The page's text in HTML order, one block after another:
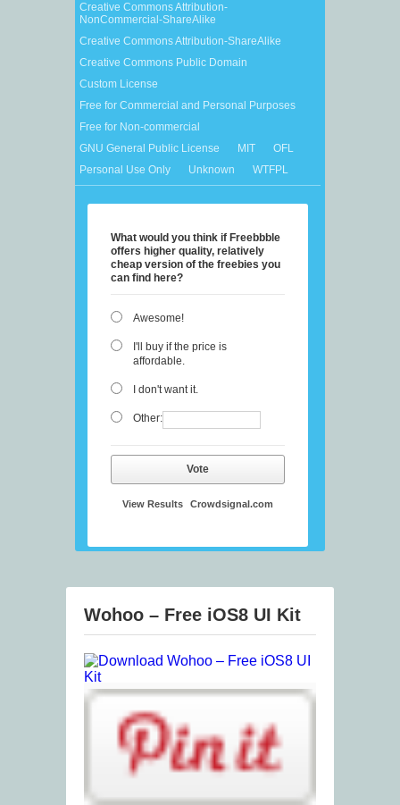
Creative Commons Attribution-
NonCommercial-ShareAlike
Creative Commons Attribution-ShareAlike
Creative Commons Public Domain
Custom License
Free for Commercial and Personal Purposes
Free for Non-commercial
GNU General Public License
MIT
OFL
Personal Use Only
Unknown WTFPL
What would you think if Freebbble
offers higher quality, relatively
cheap version of the freebies you
can find here?
Awesome!
I'll buy if the price is
affordable.
I don't want it.
Other:
Vote
View Results Crowdsignal.com
Wohoo – Free iOS8 UI Kit